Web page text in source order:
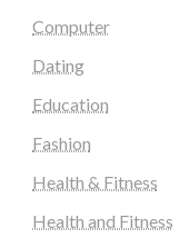
Computer
Dating
Education
Fashion
Health & Fitness
Health and Fitness